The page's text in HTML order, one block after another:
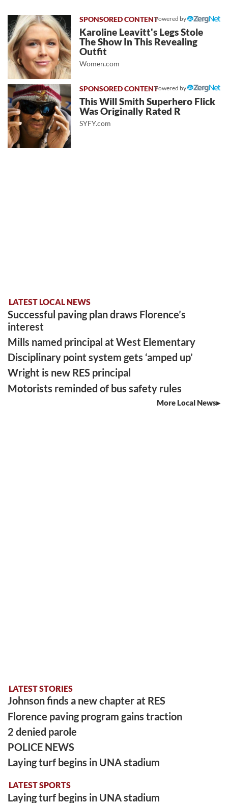
Powered by
Karoline Leavitt's Legs Stole
The Show In This Revealing
Outfit
Women.com
Powered by
This Will Smith Superhero Flick
Was Originally Rated R
SYFY.com
LATEST LOCAL NEWS
Successful paving plan draws Florence’s
interest
Mills named principal at West Elementary
Disciplinary point system gets ‘amped up’
Wright is new RES principal
Motorists reminded of bus safety rules
More Local News
LATEST STORIES
Johnson finds a new chapter at RES
Florence paving program gains traction
2 denied parole
POLICE NEWS
Laying turf begins in UNA stadium
LATEST SPORTS
Laying turf begins in UNA stadium